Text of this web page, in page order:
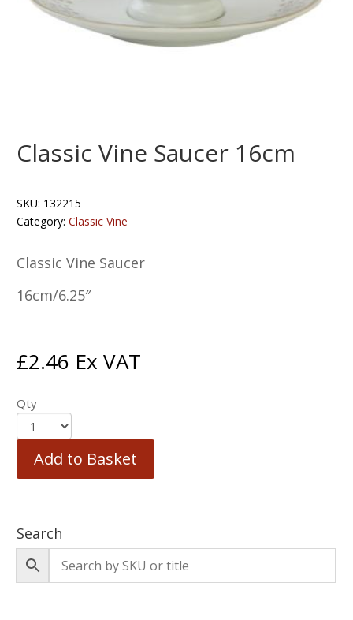
Classic Vine Saucer 16cm
SKU: 132215
Category:Classic Vine
Classic Vine Saucer
16cm/6.25″
£2.46 Ex VAT
Qty
Add to Basket
Search